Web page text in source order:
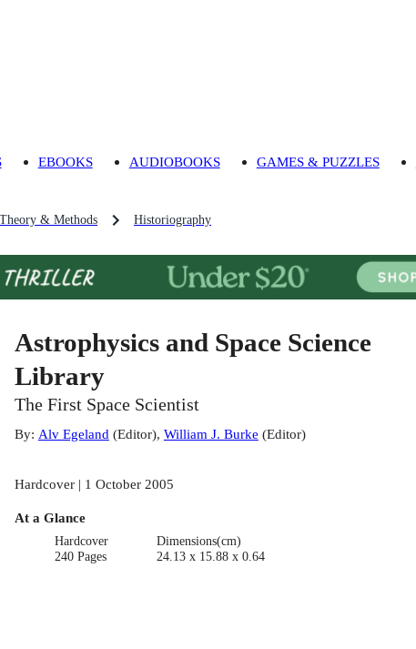
EBOOKS AUDIOBOOKS GAMES & PUZZLES
& Methods Historiography
Astrophysics and Space Science
Library
The First Space Scientist
By: Alv Egeland(Editor), William J. Burke (Editor)
Hardcover | 1 October 2005
At a Glance
Hardcover
240 Pages
Dimensions(cm)
24.13 x 15.88 x 0.64